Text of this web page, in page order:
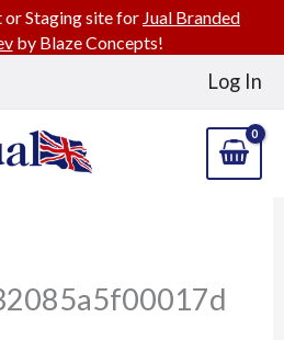
Log In
or Staging site for Jual Branded
by Blaze Concepts!